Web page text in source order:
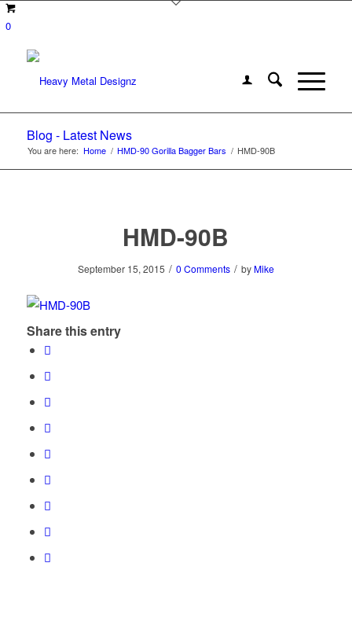
0
Blog - Latest News
You are here: Home / HMD-90 Gorilla Bagger Bars / HMD-90B
HMD-90B
September 15, 2015 / 0 Comments / by Mike
Share this entry